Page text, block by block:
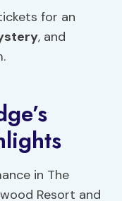
for an
, and
in The
Resort and